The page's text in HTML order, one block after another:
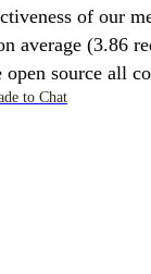
of our
average (3.86
source all
to Chat